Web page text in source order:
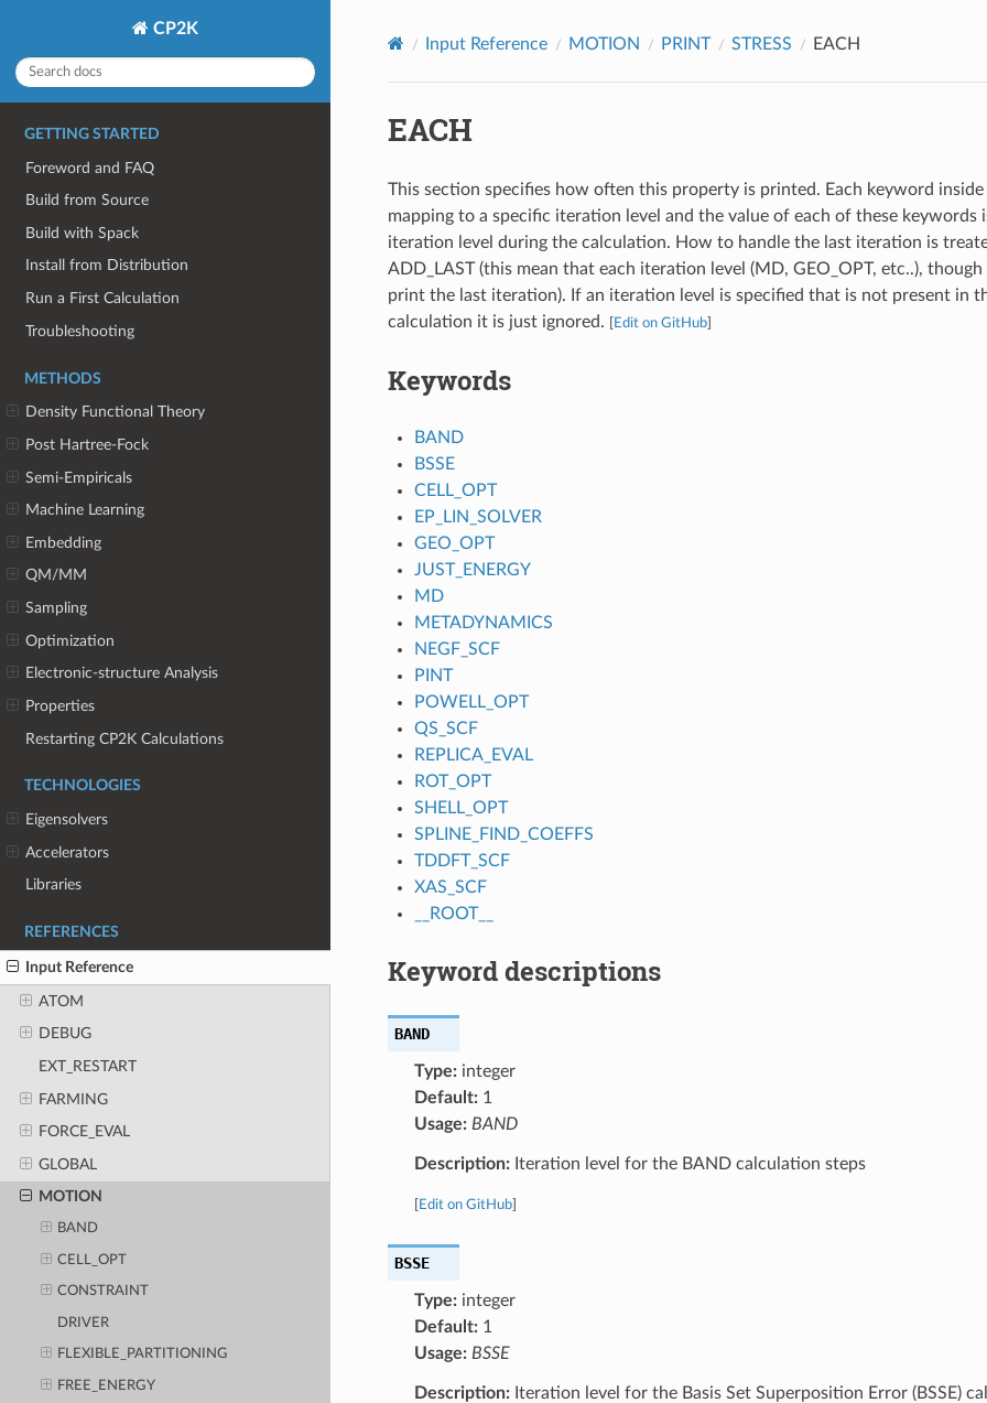
CP2K
GETTING STARTED
Foreword and FAQ
Build from Source
Build with Spack
Install from Distribution
Run a First Calculation
Troubleshooting
METHODS
Density Functional Theory
Post Hartree-Fock
Semi-Empiricals
Machine Learning
Embedding
QM/MM
Sampling
Optimization
Electronic-structure Analysis
Properties
Restarting CP2K Calculations
TECHNOLOGIES
Eigensolvers
Accelerators
Libraries
REFERENCES
Input Reference
ATOM
DEBUG
EXT_RESTART
FARMING
FORCE_EVAL
GLOBAL
MOTION
BAND
CELL_OPT
CONSTRAINT
DRIVER
FLEXIBLE_PARTITIONING
FREE_ENERGY
Input Reference MOTION PRINT STRESS EACH
EACH
This section specifies how often this property is printed. Each keyword
mapping to a specific iteration level and the value of each of these keywords
iteration level during the calculation. How to handle the last iteration is
ADD_LAST (this mean that each iteration level (MD, GEO_OPT, etc..),
print the last iteration). If an iteration level is specified that is not present in
calculation it is just ignored.
Edit on GitHub]
Keywords
BAND
BSSE
CELL_OPT
EP_LIN_SOLVER
GEO_OPT
JUST_ENERGY
MD
METADYNAMICS
NEGF_SCF
PINT
POWELL_OPT
QS_SCF
REPLICA_EVAL
ROT_OPT
SHELL_OPT
SPLINE_FIND_COEFFS
TDDFT_SCF
XAS_SCF
__ROOT__
Keyword descriptions
BAND
Type:integer
Default:1
Usage: BAND
Description:Iteration level for the BAND calculation steps
Edit on GitHub]
BSSE
Type:integer
Default:1
Usage: BSSE
Description:Iteration level for the Basis Set Superposition Error (BSSE)